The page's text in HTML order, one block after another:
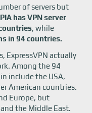
of servers but
PIA has VPN server
, while
in 94 countries.
ExpressVPN actually
Among the 94
include the USA,
American countries.
Europe, but
the Middle East.